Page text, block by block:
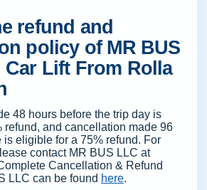
refund and
policy of MR BUS
Lift From Rolla
48 hours before the trip day is
refund, and cancellation made 96
is eligible for a 75% refund. For
contact MR BUS LLC at
Cancellation & Refund
LLC can be found here.